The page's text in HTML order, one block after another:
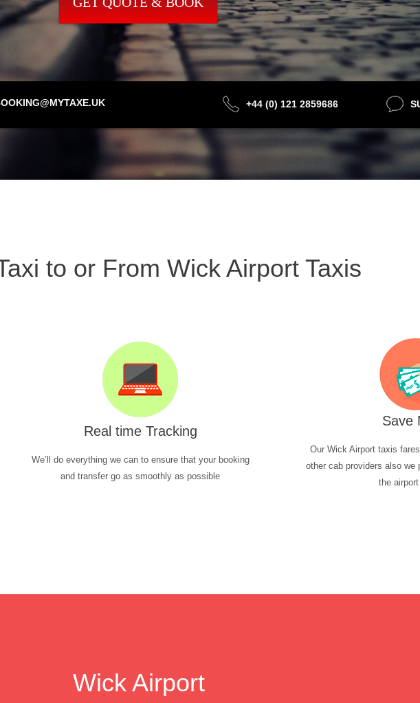
+44 (0) 121 2859686
to or From Wick Airport Taxis
Real time Tracking
We’ll do everything we can to ensure that your booking
and transfer go as smoothly as possible
Save
Our Wick Airport taxis
other cab providers also we
the
Wick Airport